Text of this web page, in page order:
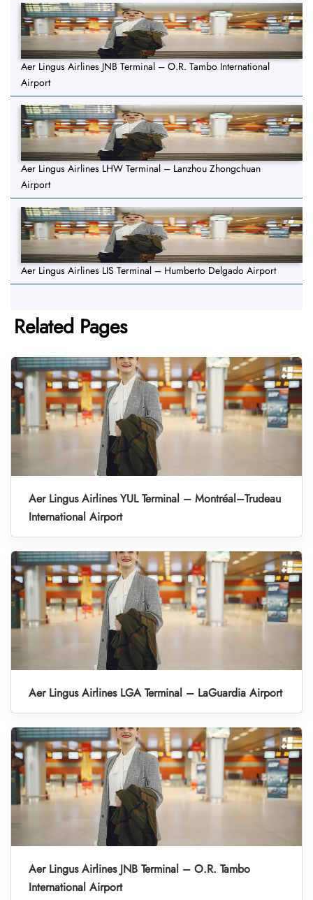
Aer Lingus Airlines JNB Terminal – O.R. Tambo International
Airport
Aer Lingus Airlines LHW Terminal – Lanzhou Zhongchuan
Airport
Aer Lingus Airlines LIS Terminal – Humberto Delgado Airport
Related Pages
Aer Lingus Airlines YUL Terminal – Montréal–Trudeau
International Airport
Aer Lingus Airlines LGA Terminal – LaGuardia Airport
Aer Lingus Airlines JNB Terminal – O.R. Tambo
International Airport